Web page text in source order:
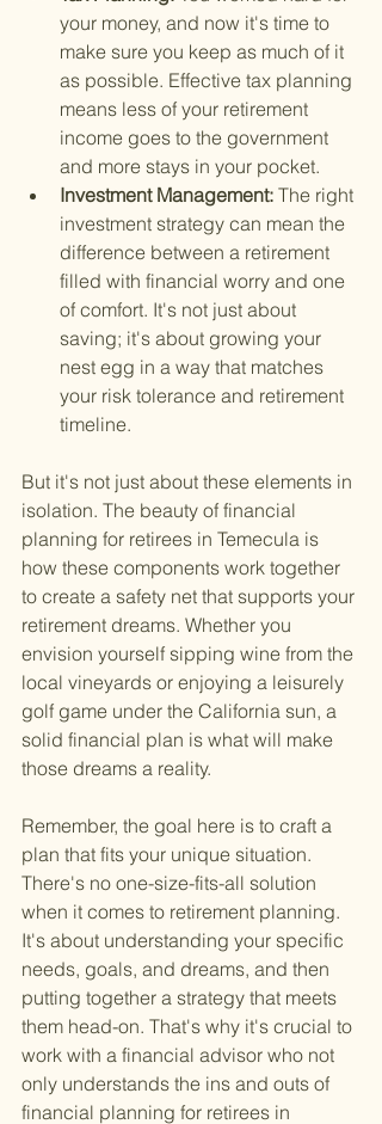
your money, and now it's time to
make sure you keep as much of it
as possible. Effective tax planning
means less of your retirement
income goes to the government
and more stays in your pocket.
Investment Management: The right
investment strategy can mean the
difference between a retirement
filled with financial worry and one
of comfort. It's not just about
saving; it's about growing your
nest egg in a way that matches
your risk tolerance and retirement
timeline.
But it's not just about these elements in
isolation. The beauty of financial
planning for retirees in Temecula is
how these components work together
to create a safety net that supports your
retirement dreams. Whether you
envision yourself sipping wine from the
local vineyards or enjoying a leisurely
golf game under the California sun, a
solid financial plan is what will make
those dreams a reality.
Remember, the goal here is to craft a
plan that fits your unique situation.
There's no one-size-fits-all solution
when it comes to retirement planning.
It's about understanding your specific
needs, goals, and dreams, and then
putting together a strategy that meets
them head-on. That's why it's crucial to
work with a financial advisor who not
only understands the ins and outs of
financial planning for retirees in